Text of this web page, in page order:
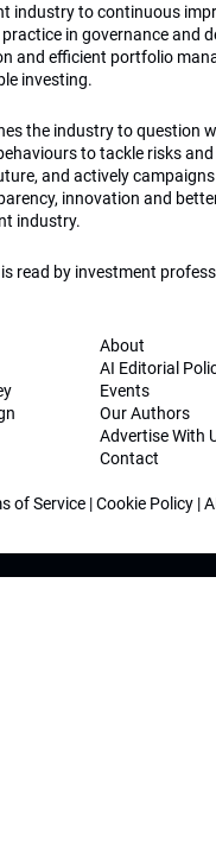
industry to continuous
in governance and
and efficient portfolio
investing.
the industry to question
to tackle risks
and actively
innovation and
industry.
read by investment
About
AI Editorial
Events
Our Authors
Advertise With
Contact
of Service |Cookie Policy |